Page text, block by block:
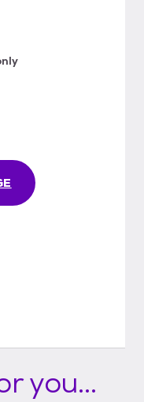
you...